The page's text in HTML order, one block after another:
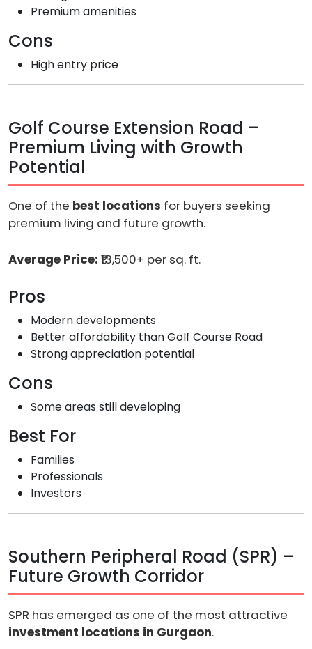
Premium amenities
Cons
High entry price
Golf Course Extension Road –
Premium Living with Growth
Potential
One of the best locations for buyers seeking
premium living and future growth.
Average Price: ₹13,500+ per sq. ft.
Pros
Modern developments
Better affordability than Golf Course Road
Strong appreciation potential
Cons
Some areas still developing
Best For
Families
Professionals
Investors
Southern Peripheral Road (SPR) –
Future Growth Corridor
SPR has emerged as one of the most attractive
investment locations in Gurgaon.